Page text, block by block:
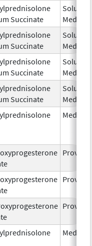
Succinate
Solu-
Medrol
Succinate
Solu-
Medrol
Succinate
Solu-
Medrol
Succinate
Solu-
Medrol
Medrol
Provera
Provera
Provera
Medrol